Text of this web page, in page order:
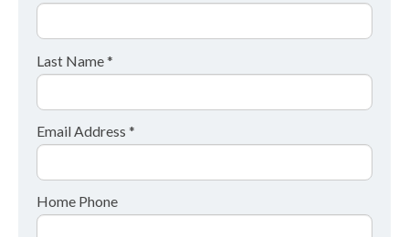
Last Name *
Email Address *
Home Phone